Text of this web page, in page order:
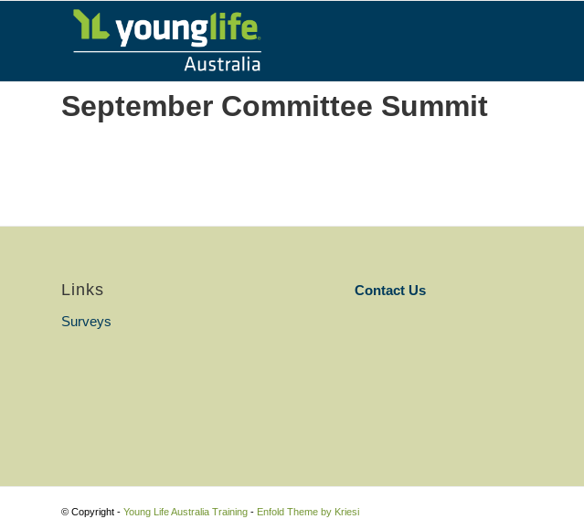
September Committee Summit
Links
Surveys
Contact Us
© Copyright - Young Life Australia Training - Enfold Theme by Kriesi